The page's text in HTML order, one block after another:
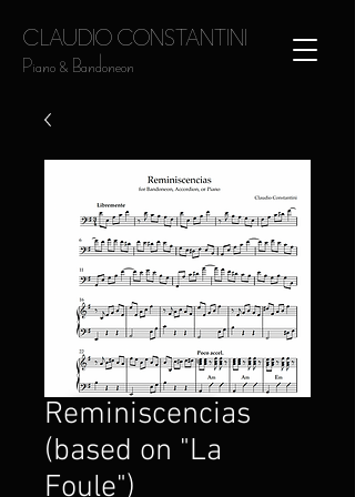
CLAUDIO CONSTANTINI
Piano & Bandoneon
Reminiscencias
(based on "La
Foule")